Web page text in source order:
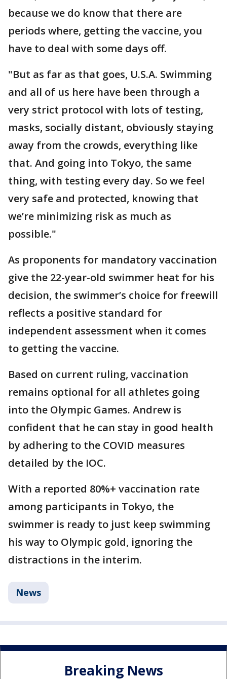
because we do know that there are
periods where, getting the vaccine, you
have to deal with some days off.
"But as far as that goes, U.S.A. Swimming
and all of us here have been through a
very strict protocol with lots of testing,
masks, socially distant, obviously staying
away from the crowds, everything like
that. And going into Tokyo, the same
thing, with testing every day. So we feel
very safe and protected, knowing that
we’re minimizing risk as much as
possible."
As proponents for mandatory vaccination
give the 22-year-old swimmer heat for his
decision, the swimmer’s choice for freewill
reflects a positive standard for
independent assessment when it comes
to getting the vaccine.
Based on current ruling, vaccination
remains optional for all athletes going
into the Olympic Games. Andrew is
confident that he can stay in good health
by adhering to the COVID measures
detailed by the IOC.
With a reported 80%+ vaccination rate
among participants in Tokyo, the
swimmer is ready to just keep swimming
his way to Olympic gold, ignoring the
distractions in the interim.
News
Breaking News